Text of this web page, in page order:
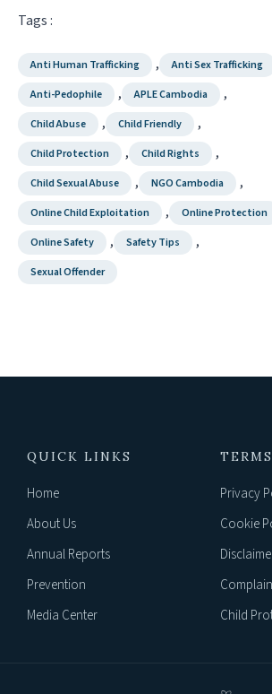
Tags :
Anti Human Trafficking , Anti Sex Trafficking
Anti-Pedophile , APLE Cambodia ,
Child Abuse , Child Friendly ,
Child Protection , Child Rights ,
Child Sexual Abuse , NGO Cambodia ,
Online Child Exploitation , Online Protection
Online Safety , Safety Tips ,
Sexual Offender
QUICK LINKS
Home
About Us
Annual Reports
Prevention
Media Center
Privacy
Cookie
Child